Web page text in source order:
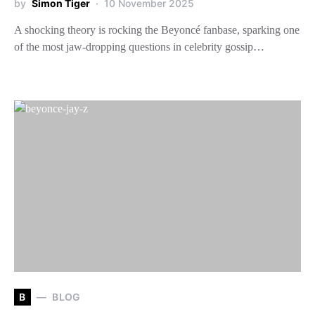
by Simon Tiger 10 November 2025
A shocking theory is rocking the Beyoncé fanbase, sparking one
of the most jaw-dropping questions in celebrity gossip…
B BLOG